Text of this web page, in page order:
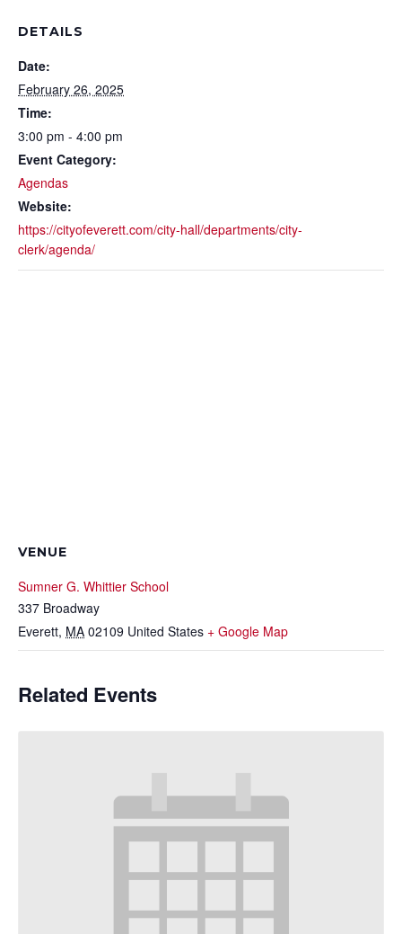
DETAILS
Date:
February 26, 2025
Time:
3:00 pm - 4:00 pm
Event Category:
Agendas
Website:
https://cityofeverett.com/city-hall/departments/city-
clerk/agenda/
VENUE
Sumner G. Whittier School
337 Broadway
Everett, MA 02109 United States + Google Map
Related Events